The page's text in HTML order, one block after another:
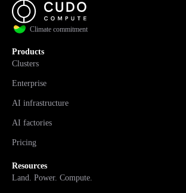
Climate commitment
Products
Clusters
Enterprise
AI infrastructure
AI factories
Pricing
Resources
Land. Power. Compute.